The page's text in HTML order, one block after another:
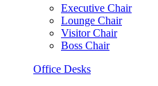
Executive Chair
Lounge Chair
Visitor Chair
Boss Chair
Office Desks